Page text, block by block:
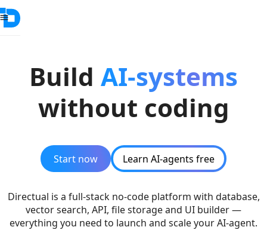
Build AI-systems
without coding
Start now Learn AI-agents free
Directual is a full-stack no-code platform with database,
vector search, API, file storage and UI builder —
everything you need to launch and scale your AI-agent.